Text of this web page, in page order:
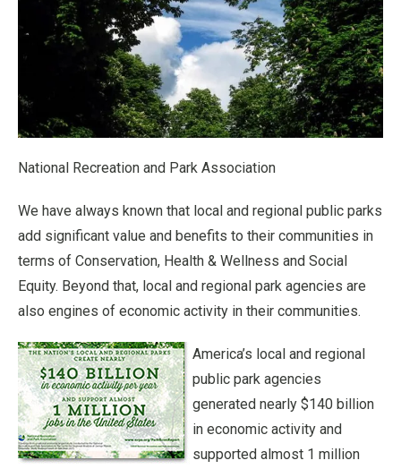
National Recreation and Park Association
We have always known that local and regional public parks
add significant value and benefits to their communities in
terms of Conservation, Health & Wellness and Social
Equity. Beyond that, local and regional park agencies are
also engines of economic activity in their communities.
America’s local and regional
public park agencies
generated nearly $140 billion
in economic activity and
supported almost 1 million